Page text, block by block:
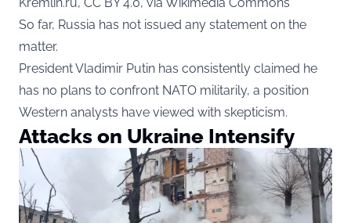
So far, Russia has not issued any statement on the
matter.
President Vladimir Putin has consistently claimed he
has no plans to confront NATO militarily, a position
Western analysts have viewed with skepticism.
Attacks on Ukraine Intensify